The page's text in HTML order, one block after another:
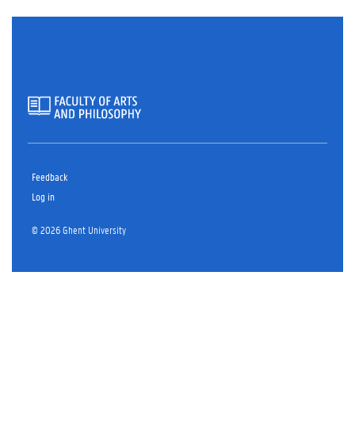
Feedback
Log in
© 2026 Ghent University